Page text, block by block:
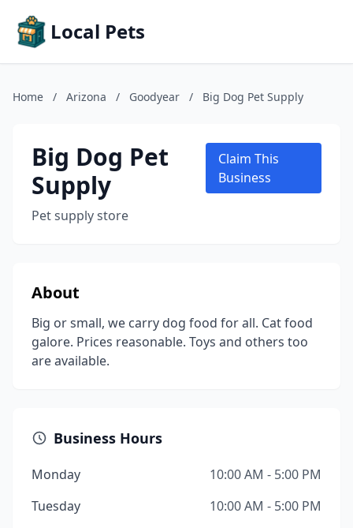
Local Pets
Home / Arizona / Goodyear / Big Dog Pet Supply
Big Dog Pet
Supply
Pet supply store
Claim This
Business
About
Big or small, we carry dog food for all. Cat food
galore. Prices reasonable. Toys and others too
are available.
Business Hours
Monday
10:00 AM - 5:00 PM
Tuesday
10:00 AM - 5:00 PM